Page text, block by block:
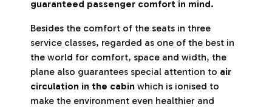
guaranteed passenger comfort in mind.
Besides the comfort of the seats in three
service classes, regarded as one of the best in
the world for comfort, space and width, the
plane also guarantees special attention to air
circulation in the cabin which is ionised to
make the environment even healthier and